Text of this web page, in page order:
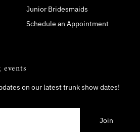
Junior Bridesmaids
Schedule an Appointment
on our latest trunk show dates!